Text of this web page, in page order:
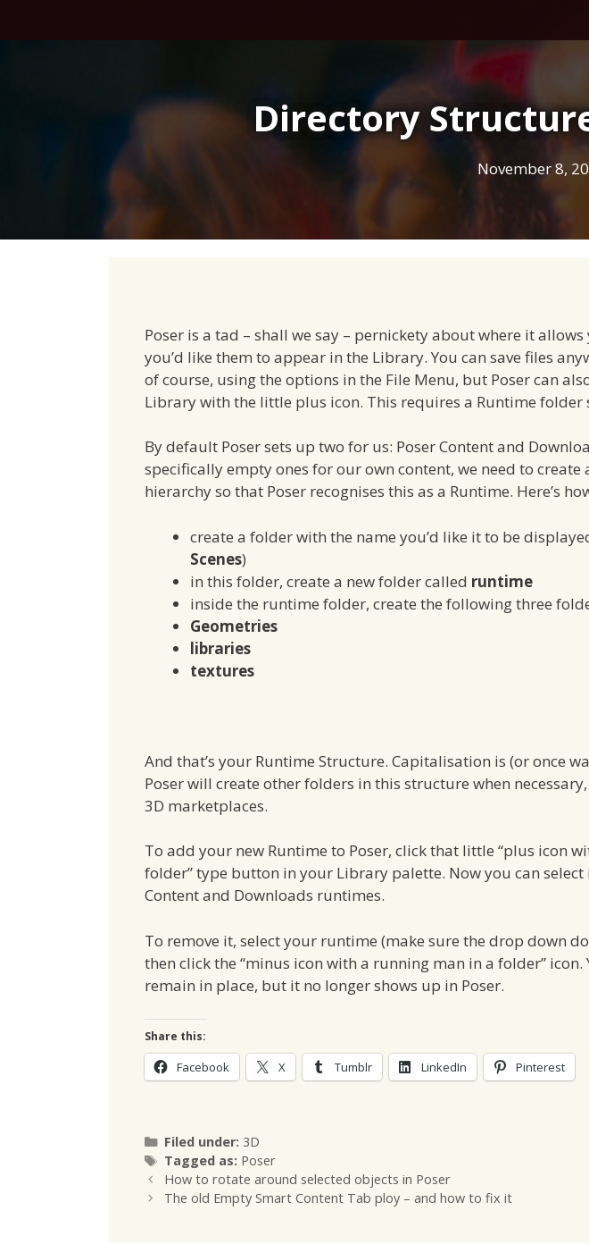
Directory
November 8,
Poser is a tad – shall we say – pernickety about where it
you’d like them to appear in the Library. You can save files
of course, using the options in the File Menu, but Poser can
Library with the little plus icon. This requires a Runtime folder
By default Poser sets up two for us: Poser Content and
specifically empty ones for our own content, we need to create
hierarchy so that Poser recognises this as a Runtime. Here’s
create a folder with the name you’d like it to be
Scenes)
in this folder, create a new folder called runtime
inside the runtime folder, create the following three
Geometries
libraries
textures
And that’s your Runtime Structure. Capitalisation is (or once
Poser will create other folders in this structure when
3D marketplaces.
To add your new Runtime to Poser, click that little “plus icon
folder” type button in your Library palette. Now you can select
Content and Downloads runtimes.
To remove it, select your runtime (make sure the drop down
then click the “minus icon with a running man in a folder”
remain in place, but it no longer shows up in Poser.
Share this:
Facebook X Tumblr LinkedIn Pinterest
Filed under: Categories
3D
Tagged as: Tags
Poser
How to rotate around selected objects in Poser
The old Empty Smart Content Tab ploy – and how to fix it